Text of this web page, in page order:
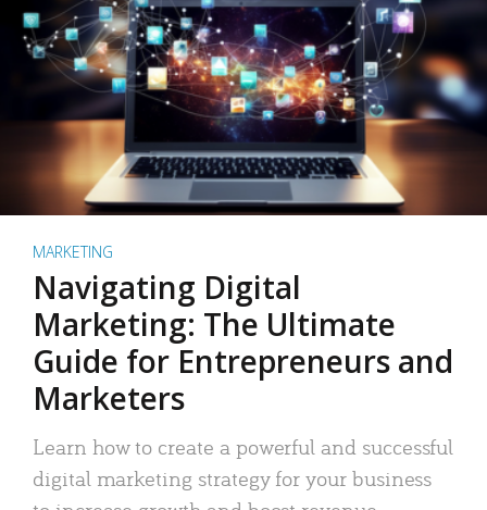
MARKETING
Navigating Digital
Marketing: The Ultimate
Guide for Entrepreneurs and
Marketers
Learn how to create a powerful and successful
digital marketing strategy for your business